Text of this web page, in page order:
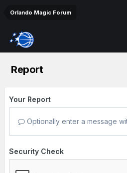
Orlando Magic Forum
Report
Your Report
Optionally enter a message
Security Check